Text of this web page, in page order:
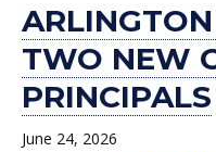
TWO NEW
PRINCIPALS
June 24, 2026